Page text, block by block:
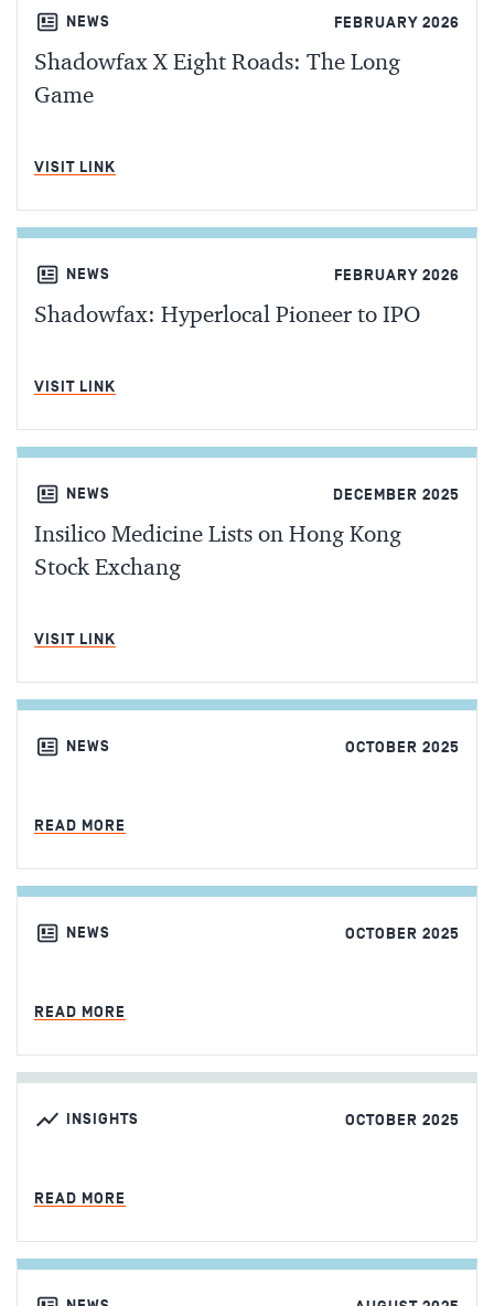
NEWS FEBRUARY 2026
Shadowfax X Eight Roads: The Long
Game
VISIT LINK
NEWS FEBRUARY 2026
Shadowfax: Hyperlocal Pioneer to IPO
VISIT LINK
NEWS DECEMBER 2025
Insilico Medicine Lists on Hong Kong
Stock Exchang
VISIT LINK
NEWS OCTOBER 2025
READ MORE
NEWS OCTOBER 2025
READ MORE
INSIGHTS OCTOBER 2025
READ MORE